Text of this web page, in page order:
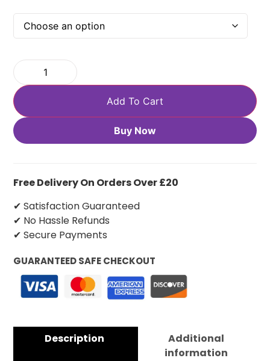
Add To Cart
Buy Now
Free Delivery On Orders Over £20
✔ Satisfaction Guaranteed
✔ No Hassle Refunds
✔ Secure Payments
GUARANTEED SAFE CHECKOUT
Description
Additional
information